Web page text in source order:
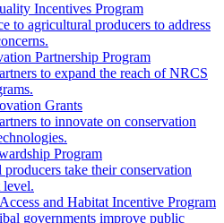
Incentives Program
to agricultural producers to address
Partnership Program
to expand the reach of NRCS
Grants
to innovate on conservation
Program
take their conservation
level.
and Habitat Incentive Program
governments improve public